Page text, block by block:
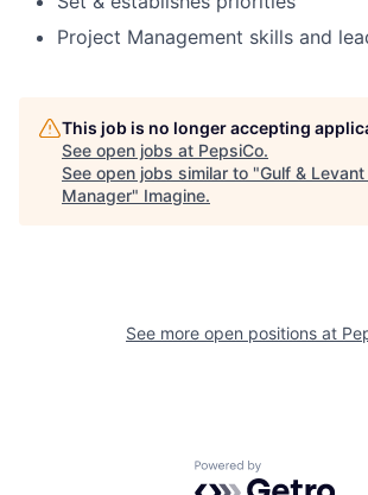
Project Management skills and
This job is no longer accepting
See open jobs at PepsiCo.
See open jobs similar to "Gulf &
Manager" Imagine.
See more open positions at
Powered by